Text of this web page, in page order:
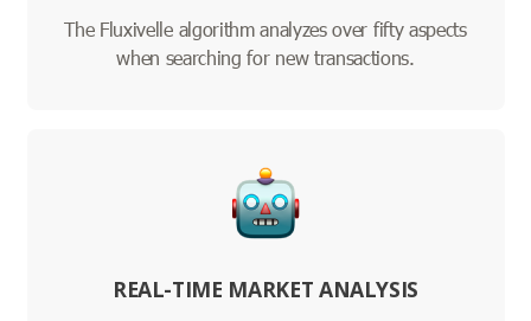
The Fluxivelle algorithm analyzes over fifty aspects
when searching for new transactions.
REAL-TIME MARKET ANALYSIS